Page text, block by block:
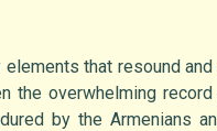
elements that resound
the overwhelming
by the Armenians